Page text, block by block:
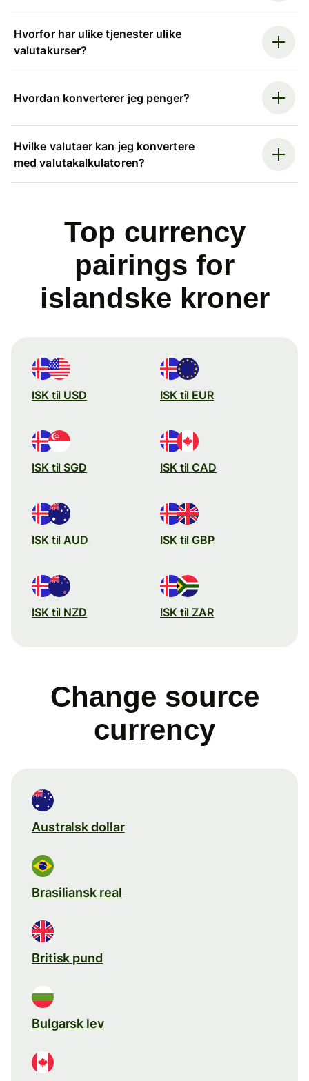
Hvorfor har ulike tjenester ulike
valutakurser?
Hvordan konverterer jeg penger?
Hvilke valutaer kan jeg konvertere
med valutakalkulatoren?
Top currency
pairings for
islandske kroner
ISK til USD ISK til EUR
ISK til SGD ISK til CAD
ISK til AUD ISK til GBP
ISK til NZD ISK til ZAR
Change source
currency
Australsk dollar
Brasiliansk real
Britisk pund
Bulgarsk lev